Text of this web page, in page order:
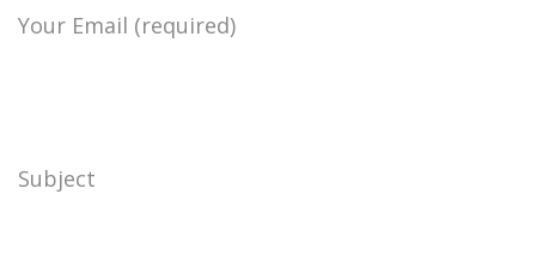
Your Email (required)
Subject